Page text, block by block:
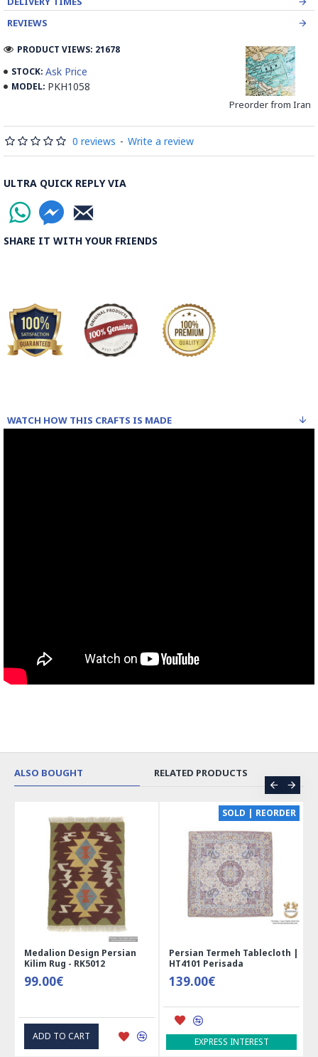
REVIEWS
STOCK: Ask Price
MODEL: PKH1058
Preorder from Iran
PRODUCT VIEWS: 21678
0 reviews - Write a review
ULTRA QUICK REPLY VIA
SHARE IT WITH YOUR FRIENDS
WATCH HOW THIS CRAFTS IS MADE
ALSO BOUGHT RELATED PRODUCTS
Medalion Design Persian
Kilim Rug - RK5012
99.00€
ADD TO CART
SOLD | REORDER
Persian Termeh Tablecloth |
HT4101 Perisada
139.00€
EXPRESS INTEREST